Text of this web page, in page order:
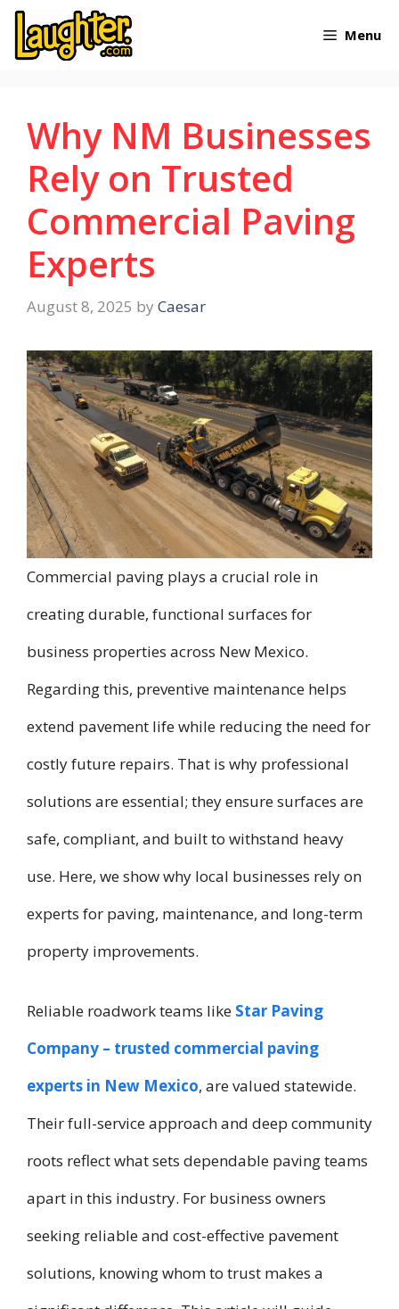
Skip
Menu
Why NM Businesses
Rely on Trusted
Commercial Paving
Experts
August 8, 2025 by Caesar
Commercial paving plays a crucial role in
creating durable, functional surfaces for
business properties across New Mexico.
Regarding this, preventive maintenance helps
extend pavement life while reducing the need for
costly future repairs. That is why professional
solutions are essential; they ensure surfaces are
safe, compliant, and built to withstand heavy
use. Here, we show why local businesses rely on
experts for paving, maintenance, and long-term
property improvements.
Reliable roadwork teams like Star Paving
Company – trusted commercial paving
experts in New Mexico, are valued statewide.
Their full-service approach and deep community
roots reflect what sets dependable paving teams
apart in this industry. For business owners
seeking reliable and cost-effective pavement
solutions, knowing whom to trust makes a